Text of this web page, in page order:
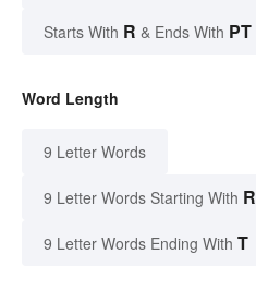
Starts With R & Ends With PT
Word Length
9 Letter Words
9 Letter Words Starting With R
9 Letter Words Ending With T